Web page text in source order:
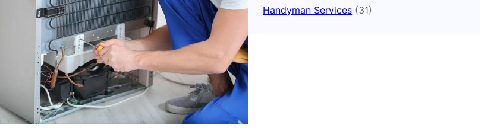
Handyman Services (31)